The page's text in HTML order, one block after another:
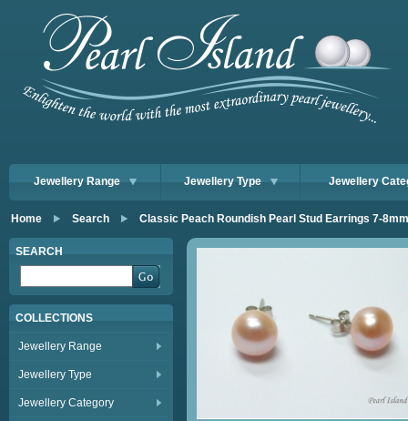
Jewellery Range Jewellery Type Jewellery
Home Search Classic Peach Roundish Pearl Stud Earrings 7-8mm
SEARCH
COLLECTIONS
Jewellery Range
Jewellery Type
Jewellery Category